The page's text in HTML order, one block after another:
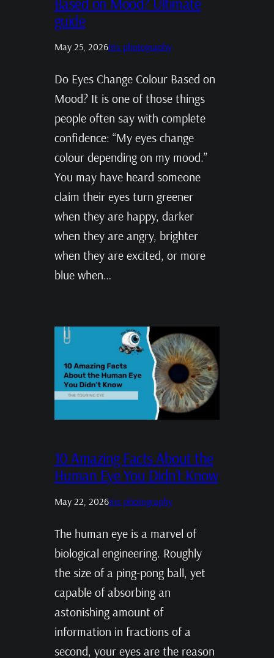
guide
May 25, 2026Iris photography
Do Eyes Change Colour Based on
Mood? It is one of those things
people often say with complete
confidence: “My eyes change
colour depending on my mood.”
You may have heard someone
claim their eyes turn greener
when they are happy, darker
when they are angry, brighter
when they are excited, or more
blue when…
10 Amazing Facts About the
Human Eye You Didn’t Know
May 22, 2026Iris photography
The human eye is a marvel of
biological engineering. Roughly
the size of a ping-pong ball, yet
capable of absorbing an
astonishing amount of
information in fractions of a
second, your eyes are the reason